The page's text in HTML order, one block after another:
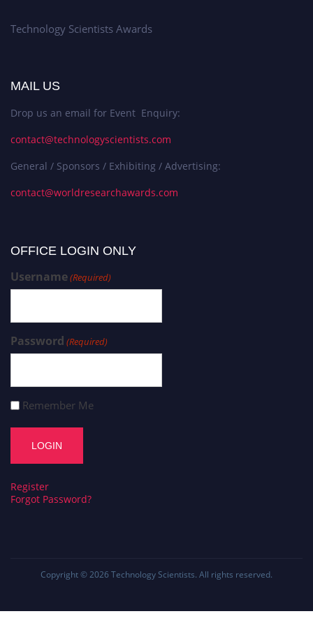
Technology Scientists Awards
MAIL US
Drop us an email for Event Enquiry:
contact@technologyscientists.com
General / Sponsors / Exhibiting / Advertising:
contact@worldresearchawards.com
OFFICE LOGIN ONLY
Username(Required)
Password (Required)
Remember Me
Register
Forgot Password?
Copyright © 2026 Technology Scientists. All rights reserved.